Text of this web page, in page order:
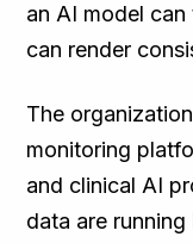
an AI model
can render
The
monitoring
and clinical AI
data are